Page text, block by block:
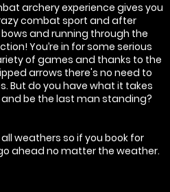
archery experience gives you
combat sport and after
and running through the
You’re in for some serious
of games and thanks to the
arrows there's no need to
But do you have what it takes
be the last man standing?
weathers so if you book for
ahead no matter the weather.